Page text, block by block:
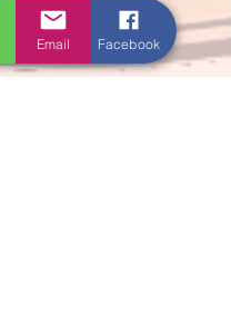
Email Facebook